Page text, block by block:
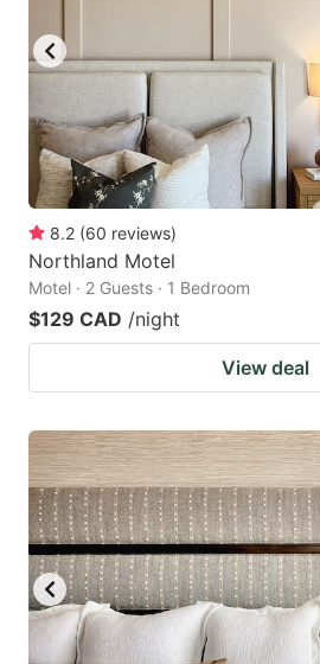
8.2 (60 reviews)
Northland Motel
Motel · 2 Guests · 1 Bedroom
$129 CAD /night
View deal